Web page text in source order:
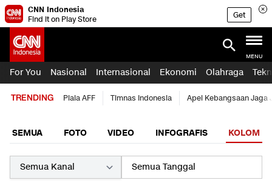
CNN Indonesia
Find it on Play Store
Get
MENU
For You Nasional Internasional Ekonomi Olahraga
TRENDING Piala AFF Timnas Indonesia Apel Kebangsaan Jaga
SEMUA FOTO VIDEO INFOGRAFIS KOLOM